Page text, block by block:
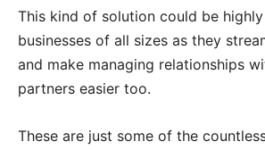
This kind of solution could be
businesses of all sizes as they
and make managing relationships
partners easier too.
These are just some of the